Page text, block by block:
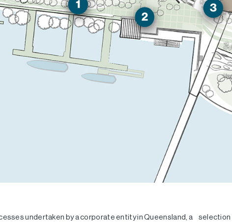
undertaken by a corporate entity in Queensland, a